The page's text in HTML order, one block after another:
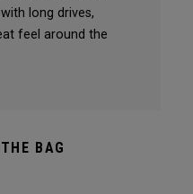
long drives,
feel around the
BAG